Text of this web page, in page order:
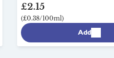
£2.15
(£0.38/100ml)
Add